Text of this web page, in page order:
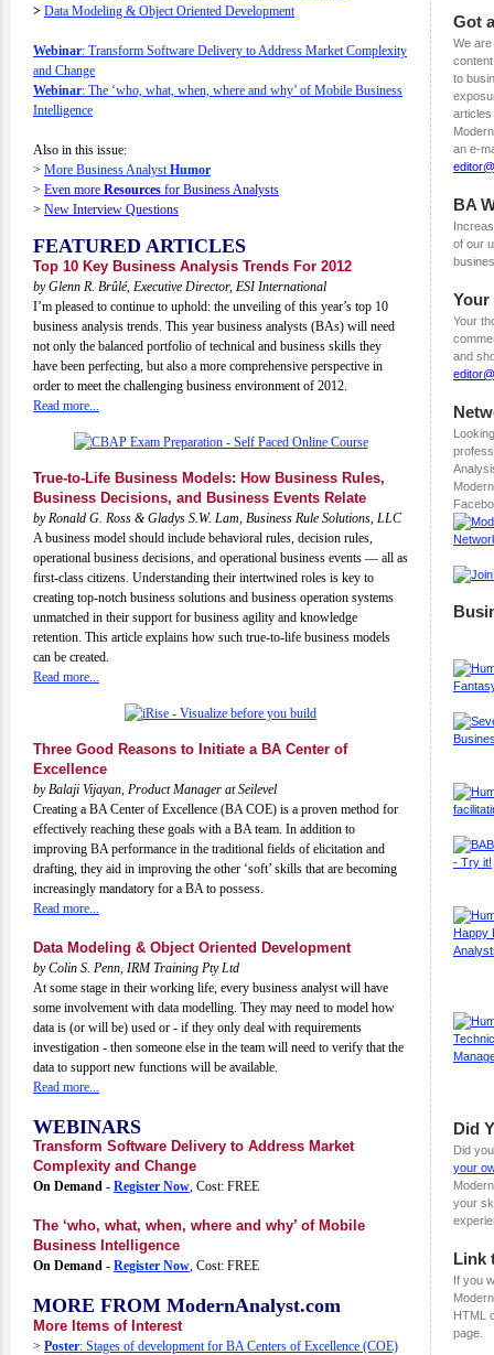
> Data Modeling & Object Oriented Development
Webinar: Transform Software Delivery to Address Market Complexity
and Change
Webinar: The ‘who, what, when, where and why’ of Mobile Business
Intelligence
Also in this issue:
> More Business AnalystHumor
> Even more Resources for Business Analysts
> New Interview Questions
FEATURED ARTICLES
Top 10 Key Business Analysis Trends For 2012
by Glenn R. Brûlé, Executive Director, ESI International
I’m pleased to continue to uphold: the unveiling of this year’s top 10
business analysis trends. This year business analysts (BAs) will need
not only the balanced portfolio of technical and business skills they
have been perfecting, but also a more comprehensive perspective in
order to meet the challenging business environment of 2012.
Read more...
True-to-Life Business Models: How Business Rules,
Business Decisions, and Business Events Relate
by Ronald G. Ross & Gladys S.W. Lam, Business Rule Solutions, LLC
A business model should include behavioral rules, decision rules,
operational business decisions, and operational business events — all as
first-class citizens. Understanding their intertwined roles is key to
creating top-notch business solutions and business operation systems
unmatched in their support for business agility and knowledge
retention. This article explains how such true-to-life business models
can be created.
Read more...
Three Good Reasons to Initiate a BA Center of
Excellence
by Balaji Vijayan, Product Manager at Seilevel
Creating a BA Center of Excellence (BA COE) is a proven method for
effectively reaching these goals with a BA team. In addition to
improving BA performance in the traditional fields of elicitation and
drafting, they aid in improving the other ‘soft’ skills that are becoming
increasingly mandatory for a BA to possess.
Read more...
Data Modeling & Object Oriented Development
by Colin S. Penn, IRM Training Pty Ltd
At some stage in their working life, every business analyst will have
some involvement with data modelling. They may need to model how
data is (or will be) used or - if they only deal with requirements
investigation - then someone else in the team will need to verify that the
data to support new functions will be available.
Read more...
WEBINARS
Transform Software Delivery to Address Market
Complexity and Change
On Demand - Register Now, Cost: FREE
The ‘who, what, when, where and why’ of Mobile
Business Intelligence
On Demand - Register Now, Cost: FREE
MORE FROM ModernAnalyst.com
More Items of Interest
> Poster: Stages of development for BA Centers of Excellence (COE)
Got
We
to
articles
an e-
BA
of our
Your
Your
and
Did
Did
your
your
Link
If you
HTML
page.